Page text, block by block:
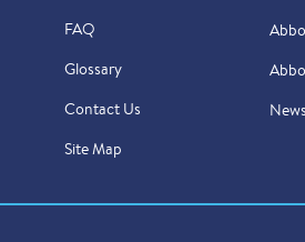
FAQ
Glossary
Contact Us
Site Map